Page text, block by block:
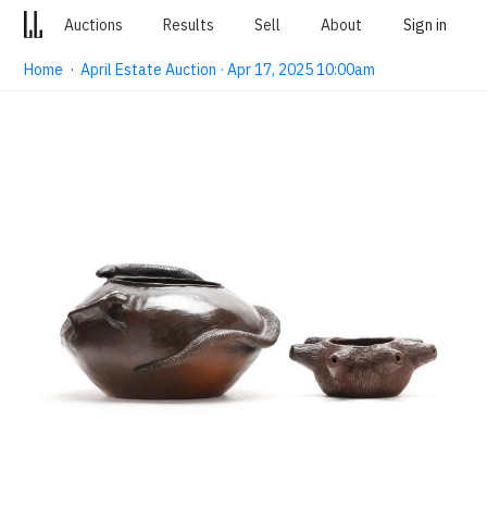
Auctions Results Sell About Sign in
Home ·April Estate Auction · Apr 17, 2025 10:00am